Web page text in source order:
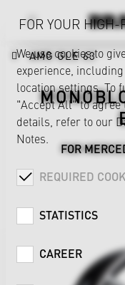
AMG GLE 63
FOR
FOR YOUR
We use cookies to
experience,
location settings. To
"Accept All" to agree
details, refer to our
Notes.
REQUIRED
STATISTICS
CAREER